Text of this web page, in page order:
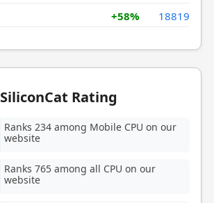
+58% 18819
SiliconCat Rating
Ranks 234 among Mobile CPU on our
website
Ranks 765 among all CPU on our
website